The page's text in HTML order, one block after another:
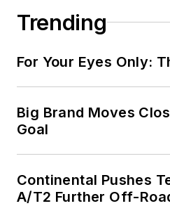
Trending
For Your Eyes Only:
Big Brand Moves
Goal
Continental Pushes
A/T2 Further Off-